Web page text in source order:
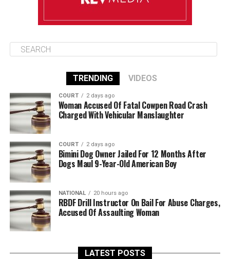
TRENDING VIDEOS
COURT 2 days ago
Woman Accused Of Fatal Cowpen Road Crash
Charged With Vehicular Manslaughter
COURT 2 days ago
Bimini Dog Owner Jailed For 12 Months After
Dogs Maul 9-Year-Old American Boy
NATIONAL 20 hours ago
RBDF Drill Instructor On Bail For Abuse Charges,
Accused Of Assaulting Woman
LATEST POSTS